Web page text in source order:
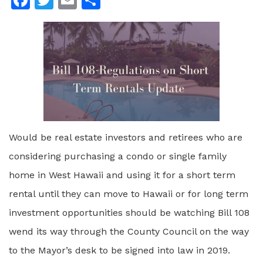
Would be real estate investors and retirees who are
considering purchasing a condo or single family
home in West Hawaii and using it for a short term
rental until they can move to Hawaii or for long term
investment opportunities should be watching Bill 108
wend its way through the County Council on the way
to the Mayor’s desk to be signed into law in 2019.